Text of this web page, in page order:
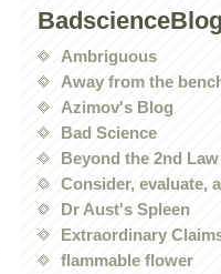
Ambriguous
Away from the
Azimov's Blog
Bad Science
Beyond the 2nd Law
Consider, evaluate,
Dr Aust's Spleen
Extraordinary
flammable flower